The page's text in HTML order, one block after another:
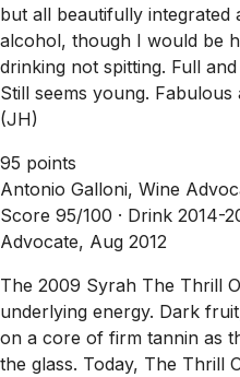
but all beautifully integrated
alcohol, though I would be
drinking not spitting. Full
Still seems young.
(JH)
95 points
Antonio Galloni, Wine
Score 95/100 · Drink 2014-
Advocate, Aug 2012
The 2009 Syrah The Thrill
underlying energy. Dark
on a core of firm tannin as
the glass. Today, The Thrill